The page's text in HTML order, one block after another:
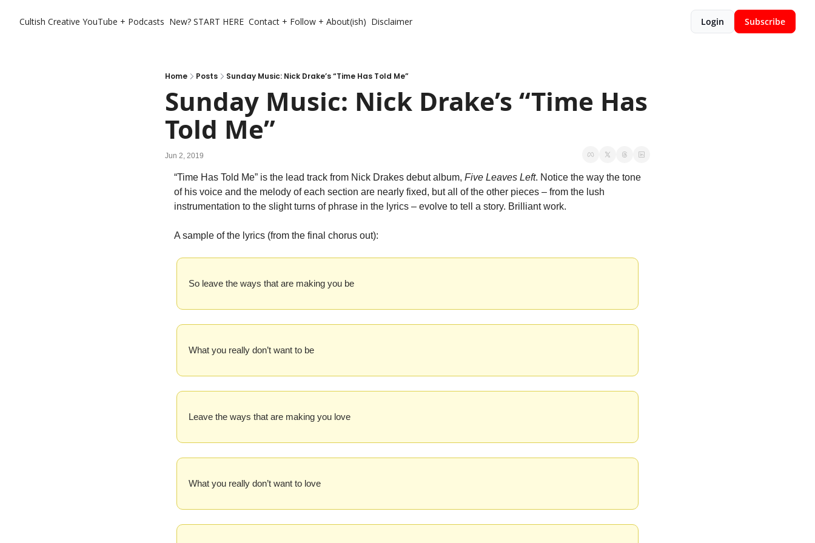
Cultish Creative YouTube + Podcasts New? START HERE Contact + Follow + About(ish) Disclaimer Login Subscribe
Home Posts Sunday Music: Nick Drake’s “Time Has Told Me”
Sunday Music: Nick Drake’s “Time Has
Told Me”
Jun 2, 2019
“Time Has Told Me” is the lead track from Nick Drakes debut album, Five Leaves Left. Notice the way the tone
of his voice and the melody of each section are nearly fixed, but all of the other pieces – from the lush
instrumentation to the slight turns of phrase in the lyrics – evolve to tell a story. Brilliant work.
A sample of the lyrics (from the final chorus out):
So leave the ways that are making you be
What you really don’t want to be
Leave the ways that are making you love
What you really don’t want to love